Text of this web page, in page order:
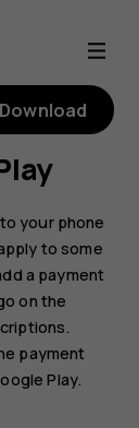
Download
your phone
to some
a payment
on the
.
payment
Play.